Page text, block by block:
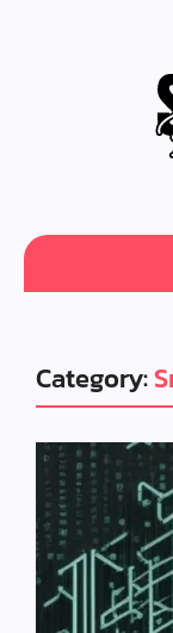
Category: